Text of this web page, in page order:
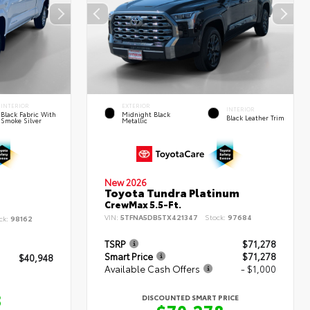
INTERIOR
Black Fabric With
Smoke Silver
98162
$40,948
EXTERIOR
Midnight Black
Metallic
INTERIOR
Black Leather Trim
New 2026
Toyota Tundra Platinum
CrewMax 5.5-Ft.
VIN:5TFNA5DB5TX421347 Stock: 97684
TSRP
$71,278
Smart Price
$71,278
Available Cash Offers
- $1,000
DISCOUNTED SMART PRICE